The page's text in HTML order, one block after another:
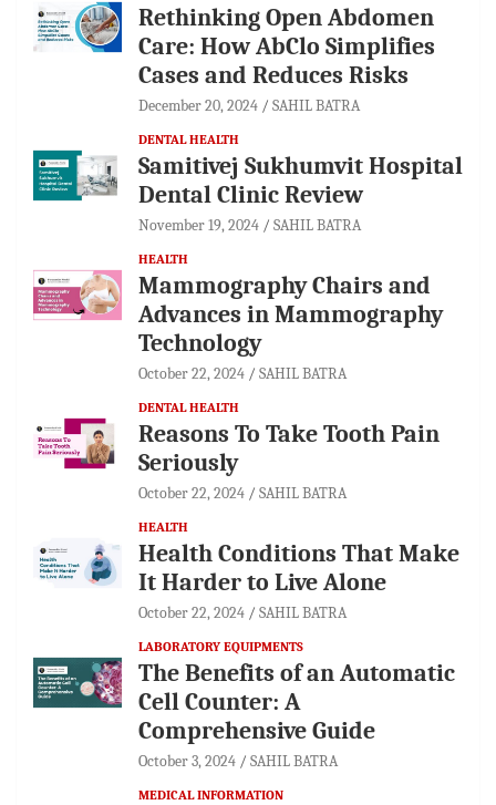
Rethinking Open Abdomen
Care: How AbClo Simplifies
Cases and Reduces Risks
December 20, 2024 SAHIL BATRA
DENTAL HEALTH
Samitivej Sukhumvit Hospital
Dental Clinic Review
November 19, 2024 SAHIL BATRA
HEALTH
Mammography Chairs and
Advances in Mammography
Technology
October 22, 2024 SAHIL BATRA
DENTAL HEALTH
Reasons To Take Tooth Pain
Seriously
October 22, 2024 SAHIL BATRA
HEALTH
Health Conditions That Make
It Harder to Live Alone
October 22, 2024 SAHIL BATRA
LABORATORY EQUIPMENTS
The Benefits of an Automatic
Cell Counter: A
Comprehensive Guide
October 3, 2024 SAHIL BATRA
MEDICAL INFORMATION